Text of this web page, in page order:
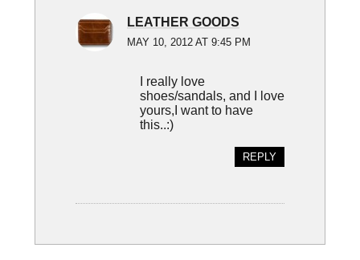
LEATHER GOODS
MAY 10, 2012 AT 9:45 PM
I really love
shoes/sandals, and I love
yours,I want to have
this..:)
REPLY